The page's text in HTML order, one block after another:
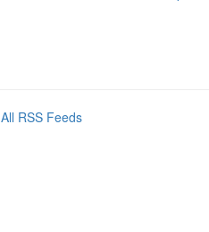
All RSS Feeds